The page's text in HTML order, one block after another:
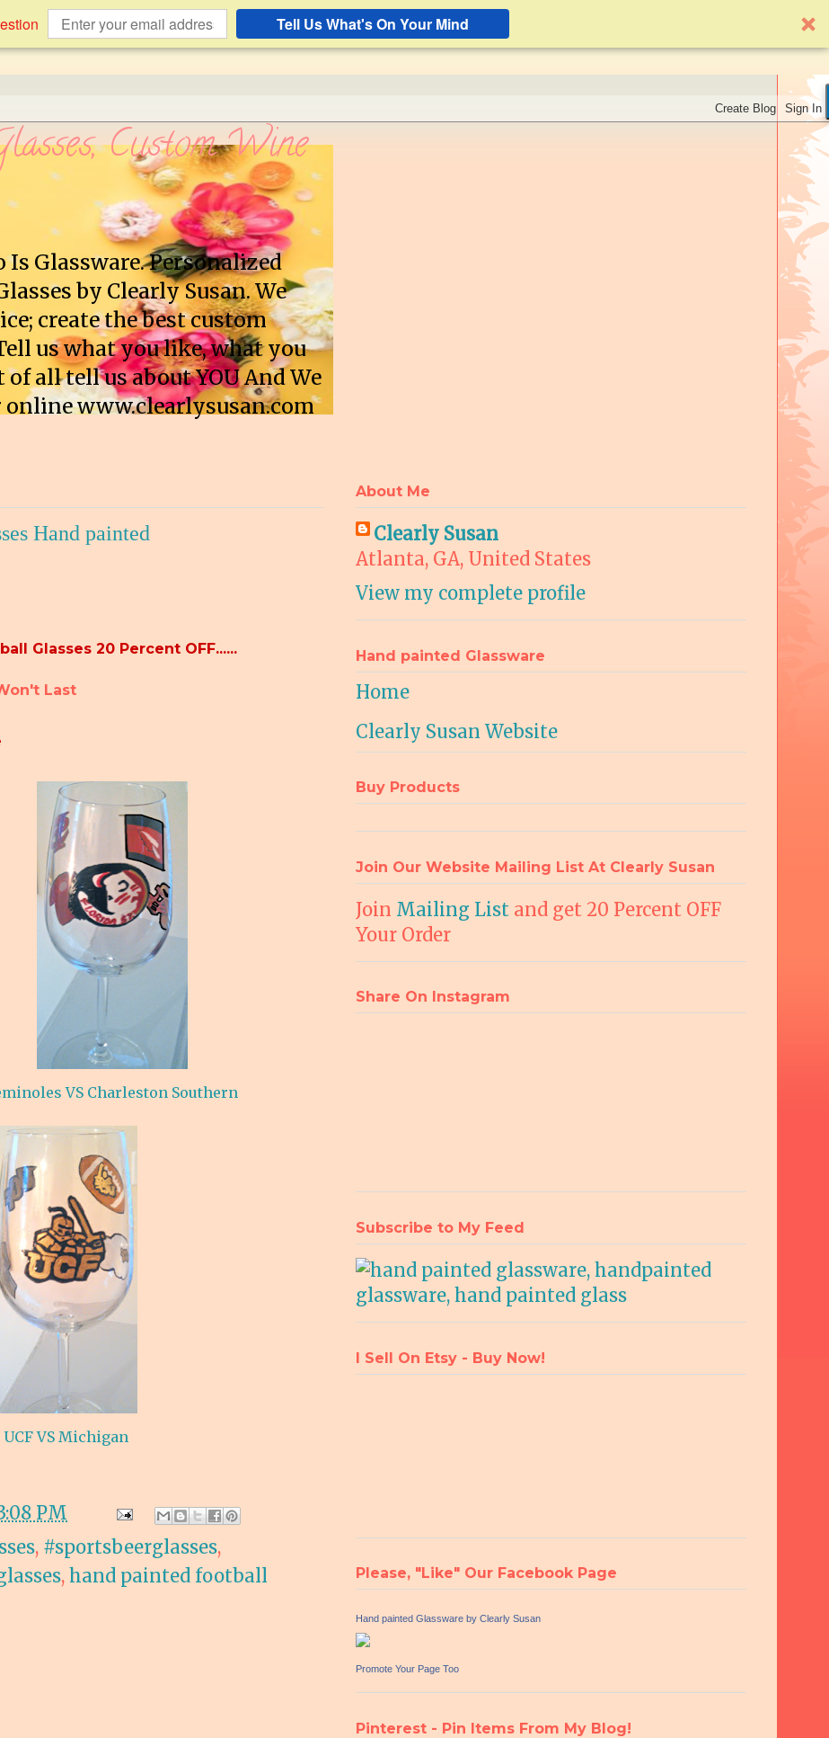
Tell Us What's On Your Mind
Custom Wine
Is Glassware. Personalized
by Clearly Susan. We
create the best custom
us what you like, what you
all tell us about YOU And We
online www.clearlysusan.com
Hand painted
Glasses 20 Percent OFF......
Won't Last
VS Charleston Southern
UCF VS Michigan
PM
, #sportsbeerglasses,
, hand painted football
About Me
Clearly Susan
Atlanta, GA, United States
View my complete profile
Hand painted Glassware
Home
Clearly Susan Website
Buy Products
Join Our Website Mailing List At Clearly Susan
Join Mailing List and get 20 Percent OFF
Your Order
Share On Instagram
Subscribe to My Feed
I Sell On Etsy - Buy Now!
Please, "Like" Our Facebook Page
Hand painted Glassware by Clearly Susan
Promote Your Page Too
Pinterest - Pin Items From My Blog!